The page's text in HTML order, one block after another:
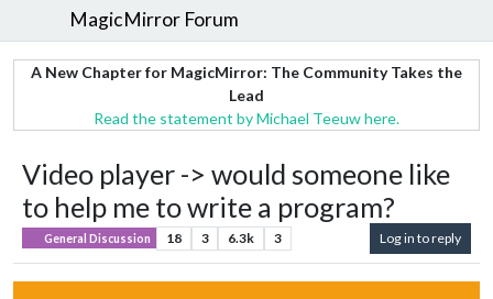
MagicMirror Forum
A New Chapter for MagicMirror: The Community Takes the
Lead
Read the statement by Michael Teeuw here.
Video player -> would someone like
to help me to write a program?
General Discussion 18 3 6.3k 3 Log in to reply